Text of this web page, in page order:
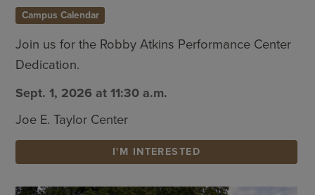
Campus Calendar
Join us for the Robby Atkins Performance Center
Dedication.
Sept. 1, 2026 at 11:30 a.m.
Joe E. Taylor Center
I'M INTERESTED